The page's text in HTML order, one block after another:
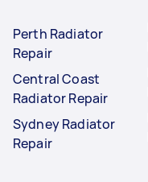
Perth Radiator
Repair
Central Coast
Radiator Repair
Sydney Radiator
Repair